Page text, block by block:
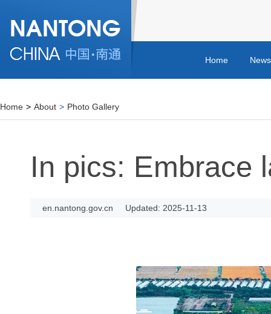
Home
Home > About > Photo Gallery
In pics: Embrace
en.nantong.gov.cn Updated: 2025-11-13